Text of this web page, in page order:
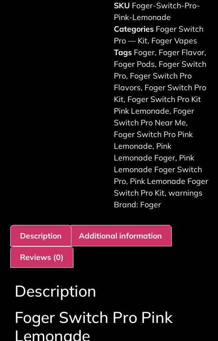
SKU Foger-Switch-Pro-
Pink-Lemonade
Categories Foger Switch
Pro — Kit, Foger Vapes
Tags Foger, Foger Flavor,
Foger Pods, Foger Switch
Pro, Foger Switch Pro
Flavors, Foger Switch Pro
Kit, Foger Switch Pro Kit
Pink Lemonade, Foger
Switch Pro Near Me,
Foger Switch Pro Pink
Lemonade, Pink
Lemonade Foger, Pink
Lemonade Foger Switch
Pro, Pink Lemonade Foger
Switch Pro Kit, warnings
Brand: Foger
Description Additional information
Reviews (0)
Description
Foger Switch Pro Pink
Lemonade